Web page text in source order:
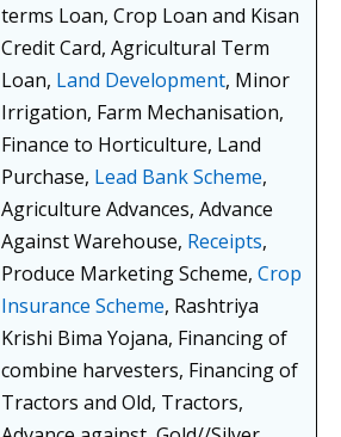
terms Loan, Crop Loan and Kisan
Credit Card, Agricultural Term
Loan, Land Development, Minor
Irrigation, Farm Mechanisation,
Finance to Horticulture, Land
Purchase, Lead Bank Scheme,
Agriculture Advances, Advance
Against Warehouse, Receipts,
Produce Marketing Scheme, Crop
Insurance Scheme, Rashtriya
Krishi Bima Yojana, Financing of
combine harvesters, Financing of
Tractors and Old, Tractors,